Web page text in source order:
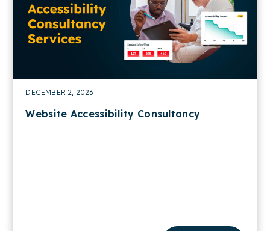
DECEMBER 2, 2023
Website Accessibility Consultancy